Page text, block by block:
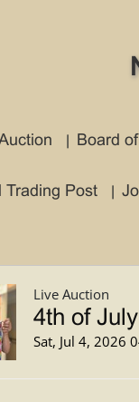
Board
Trading Post
Live Auction
4th of
Sat, Jul 4, 2026